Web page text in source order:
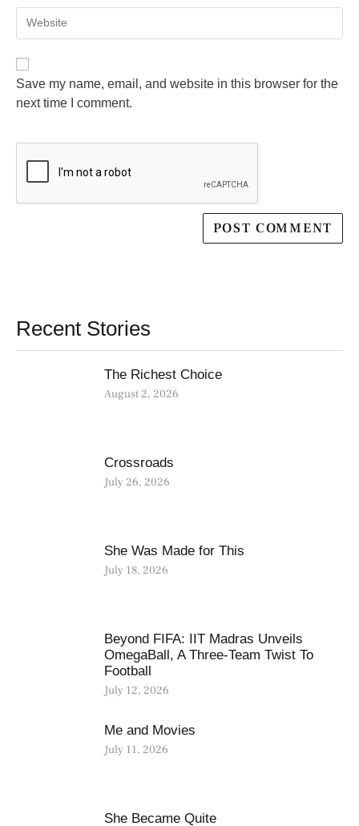
Save my name, email, and website in this browser for the
next time I comment.
Recent Stories
The Richest Choice
August 2, 2026
Crossroads
July 26, 2026
She Was Made for This
July 18, 2026
Beyond FIFA: IIT Madras Unveils
OmegaBall, A Three-Team Twist To
Football
July 12, 2026
Me and Movies
July 11, 2026
She Became Quite